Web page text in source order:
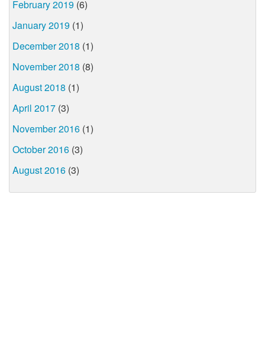
February 2019 (6)
January 2019 (1)
December 2018 (1)
November 2018 (8)
August 2018 (1)
April 2017 (3)
November 2016 (1)
October 2016 (3)
August 2016 (3)